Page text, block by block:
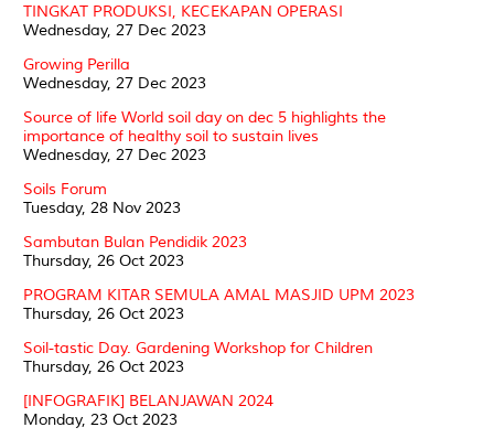
TINGKAT PRODUKSI, KECEKAPAN OPERASI
Wednesday, 27 Dec 2023
Growing Perilla
Wednesday, 27 Dec 2023
Source of life World soil day on dec 5 highlights the
importance of healthy soil to sustain lives
Wednesday, 27 Dec 2023
Soils Forum
Tuesday, 28 Nov 2023
Sambutan Bulan Pendidik 2023
Thursday, 26 Oct 2023
PROGRAM KITAR SEMULA AMAL MASJID UPM 2023
Thursday, 26 Oct 2023
Soil-tastic Day. Gardening Workshop for Children
Thursday, 26 Oct 2023
[INFOGRAFIK] BELANJAWAN 2024
Monday, 23 Oct 2023